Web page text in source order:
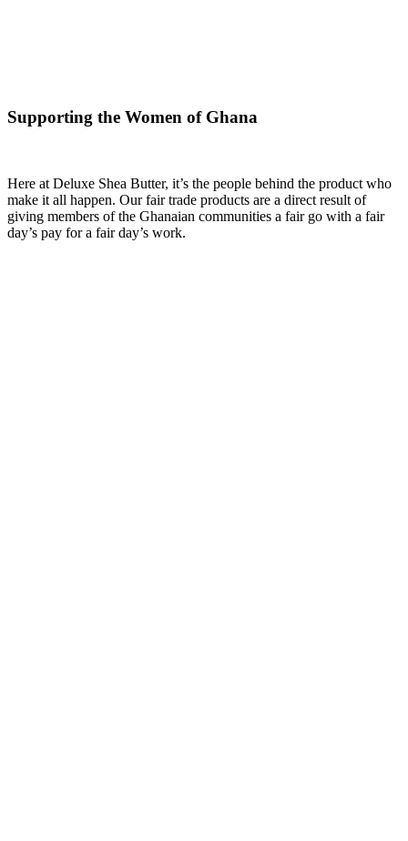
Supporting the Women of Ghana
Here at Deluxe Shea Butter, it’s the people behind the product who
make it all happen. Our fair trade products are a direct result of
giving members of the Ghanaian communities a fair go with a fair
day’s pay for a fair day’s work.